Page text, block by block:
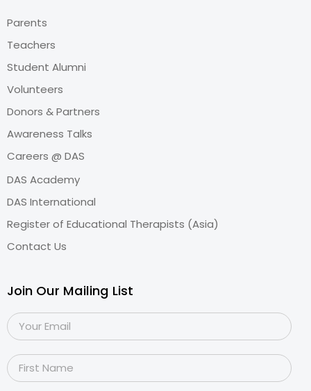
Parents
Teachers
Student Alumni
Volunteers
Donors & Partners
Awareness Talks
Careers @ DAS
DAS Academy
DAS International
Register of Educational Therapists (Asia)
Contact Us
Join Our Mailing List